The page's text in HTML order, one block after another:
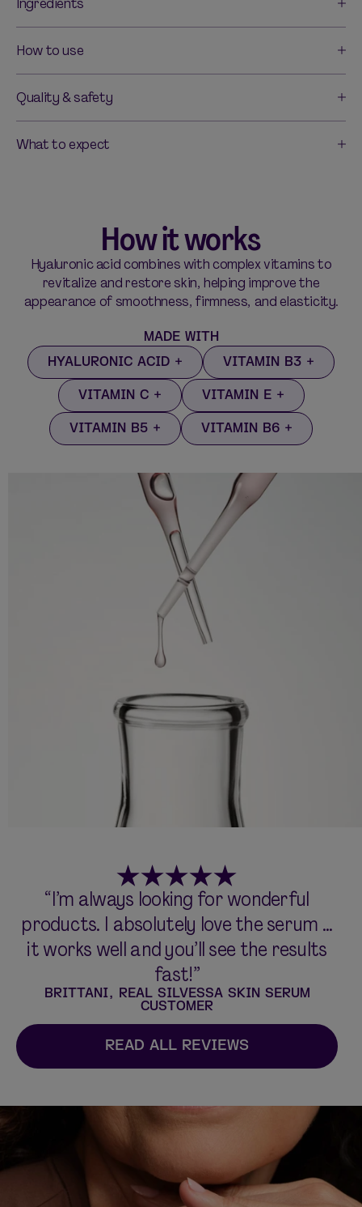
How to use
Quality & safety
What to expect
How it works
Hyaluronic acid combines with complex vitamins to
revitalize and restore skin, helping improve the
appearance of smoothness, firmness, and elasticity.
MADE WITH
HYALURONIC ACID
VITAMIN B3
VITAMIN C VITAMIN E
VITAMIN B5 VITAMIN B6
“I’m always looking for wonderful
products. I absolutely love the serum ...
it works well and you’ll see the results
fast!”
BRITTANI, REAL SILVESSA SKIN SERUM
CUSTOMER
READ ALL REVIEWS